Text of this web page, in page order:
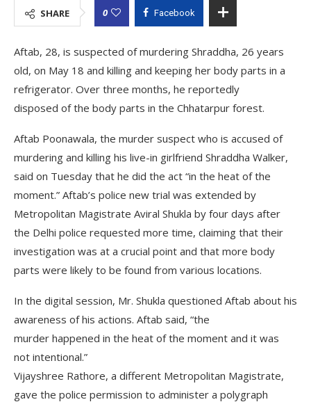
SHARE 0 Facebook
Aftab, 28, is suspected of murdering Shraddha, 26 years
old, on May 18 and killing and keeping her body parts in a
refrigerator. Over three months, he reportedly
disposed of the body parts in the Chhatarpur forest.
Aftab Poonawala, the murder suspect who is accused of
murdering and killing his live-in girlfriend Shraddha Walker,
said on Tuesday that he did the act “in the heat of the
moment.” Aftab’s police new trial was extended by
Metropolitan Magistrate Aviral Shukla by four days after
the Delhi police requested more time, claiming that their
investigation was at a crucial point and that more body
parts were likely to be found from various locations.
In the digital session, Mr. Shukla questioned Aftab about his
awareness of his actions. Aftab said, “the
murder happened in the heat of the moment and it was
not intentional.”
Vijayshree Rathore, a different Metropolitan Magistrate,
gave the police permission to administer a polygraph